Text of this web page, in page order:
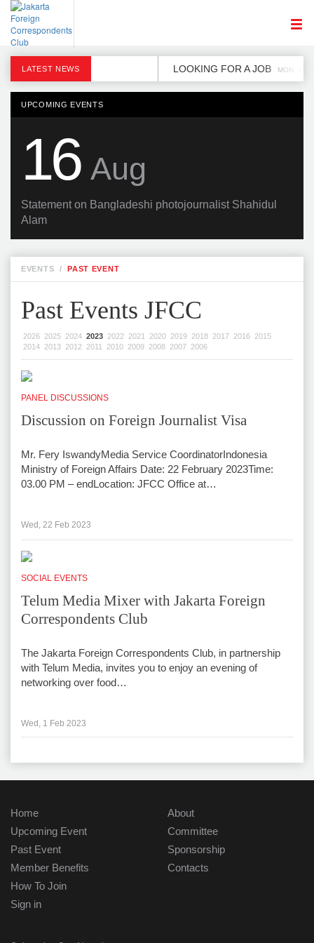
LATEST NEWS LOOKING FOR A JOB MON, 2
UPCOMING EVENTS
16 Aug
Statement on Bangladeshi photojournalist Shahidul
Alam
EVENTS / PAST EVENT
Past Events JFCC
2026 2025 2024 2023 2022 2021 2020 2019 2018 2017 2016 2015
2014 2013 2012 2011 2010 2009 2008 2007 2006
PANEL DISCUSSIONS
Discussion on Foreign Journalist Visa
Mr. Fery IswandyMedia Service CoordinatorIndonesia
Ministry of Foreign Affairs Date: 22 February 2023Time:
03.00 PM – endLocation: JFCC Office at…
Wed, 22 Feb 2023
SOCIAL EVENTS
Telum Media Mixer with Jakarta Foreign
Correspondents Club
The Jakarta Foreign Correspondents Club, in partnership
with Telum Media, invites you to enjoy an evening of
networking over food…
Wed, 1 Feb 2023
Home
Upcoming Event
Past Event
Member Benefits
How To Join
Sign in
About
Committee
Sponsorship
Contacts